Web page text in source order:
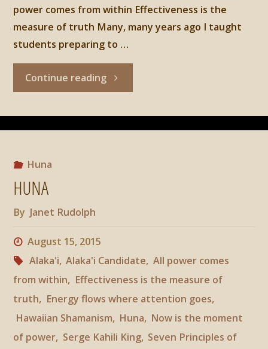
power comes from within Effectiveness is the
measure of truth Many, many years ago I taught
students preparing to …
Continue reading"Huna,
principle:
You
Think
It
Huna
HUNA
By Janet Rudolph
August 15, 2015
Alaka'i, Alaka'i Candidate, All power comes
from within, Effectiveness is the measure of
truth, Energy flows where attention goes,
Hawaiian Shamanism, Huna, Now is the moment
of power, Serge Kahili King, Seven Principles of